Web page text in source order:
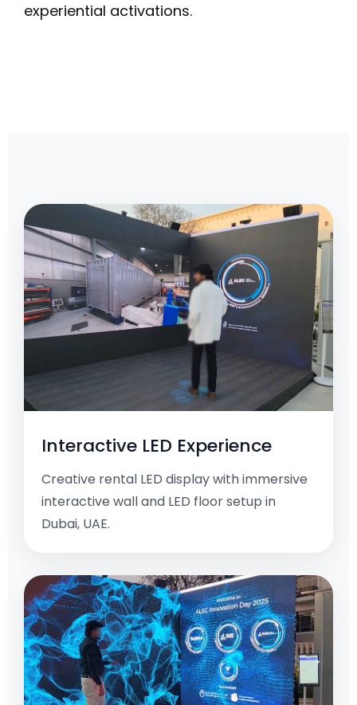
experiential activations.
Interactive LED Experience
Creative rental LED display with immersive
interactive wall and LED floor setup in
Dubai, UAE.